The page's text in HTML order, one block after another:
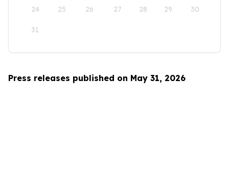
24 25 26 27 28 29 30
31
Press releases published on May 31, 2026